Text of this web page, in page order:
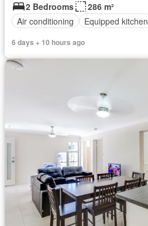
2 Bedrooms
286 m²
Air conditioning
Equipped kitchen
6 days + 10 hours ago